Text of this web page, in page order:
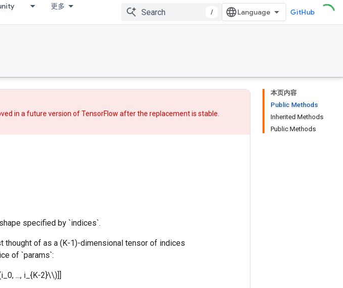
更多
/ GitHub
本页内容
Public Methods
Inherited Methods
Public Methods
in a future version of TensorFlow afterthe replacementis stable.
specified by `indices`.
thought of as a (K-1)-dimensional tensor of indices
of `params`:
..., i_{K-2}\\)]]